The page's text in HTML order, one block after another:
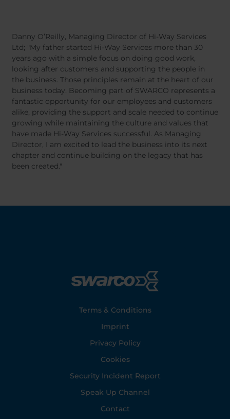
Danny O’Reilly, Managing Director of Hi-Way Services
Ltd; "My father started Hi-Way Services more than 30
years ago with a simple focus on doing good work,
looking after customers and supporting the people in
the business. Those principles remain at the heart of our
business today. Becoming part of SWARCO represents a
fantastic opportunity for our employees and customers
alike, providing the support and scale needed to continue
growing while maintaining the culture and values that
have made Hi-Way Services successful. As Managing
Director, I am excited to lead the business into its next
chapter and continue building on the legacy that has
been created."
Terms & Conditions
Imprint
Privacy Policy
Cookies
Security Incident Report
Speak Up Channel
Contact